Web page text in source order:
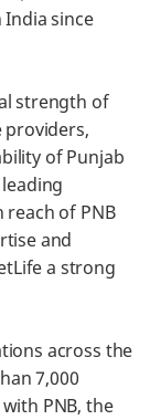
since
strength of
providers,
of Punjab
of PNB
and
a strong
across the
7,000
PNB, the